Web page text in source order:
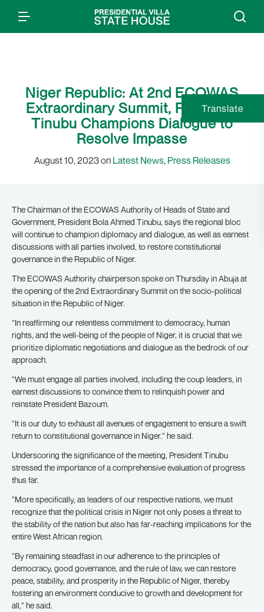
Niger Republic: At 2nd ECOWAS
Extraordinary Summit, President
Tinubu Champions Dialogue to
Resolve Impasse
August 10, 2023 on Latest News, Press Releases
The Chairman of the ECOWAS Authority of Heads of State and
Government, President Bola Ahmed Tinubu, says the regional bloc
will continue to champion diplomacy and dialogue, as well as earnest
discussions with all parties involved, to restore constitutional
governance in the Republic of Niger.
The ECOWAS Authority chairperson spoke on Thursday in Abuja at
the opening of the 2nd Extraordinary Summit on the socio-political
situation in the Republic of Niger.
“In reaffirming our relentless commitment to democracy, human
rights, and the well-being of the people of Niger, it is crucial that we
prioritize diplomatic negotiations and dialogue as the bedrock of our
approach.
“We must engage all parties involved, including the coup leaders, in
earnest discussions to convince them to relinquish power and
reinstate President Bazoum.
“It is our duty to exhaust all avenues of engagement to ensure a swift
return to constitutional governance in Niger.” he said.
Underscoring the significance of the meeting, President Tinubu
stressed the importance of a comprehensive evaluation of progress
thus far.
”More specifically, as leaders of our respective nations, we must
recognize that the political crisis in Niger not only poses a threat to
the stability of the nation but also has far-reaching implications for the
entire West African region.
”By remaining steadfast in our adherence to the principles of
democracy, good governance, and the rule of law, we can restore
peace, stability, and prosperity in the Republic of Niger, thereby
fostering an environment conducive to growth and development for
all,” he said.
Translate